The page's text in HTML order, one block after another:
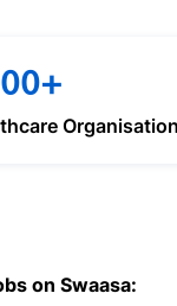
on Swaasa: